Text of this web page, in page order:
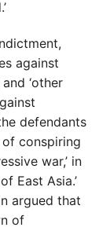
against
‘other
defendants
conspiring
war,’ in
East Asia.’
argued that
of